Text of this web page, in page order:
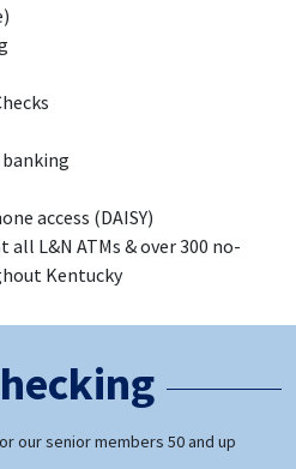
access (DAISY)
all L&N ATMs & over 300 no-
Kentucky
our senior members 50 and up